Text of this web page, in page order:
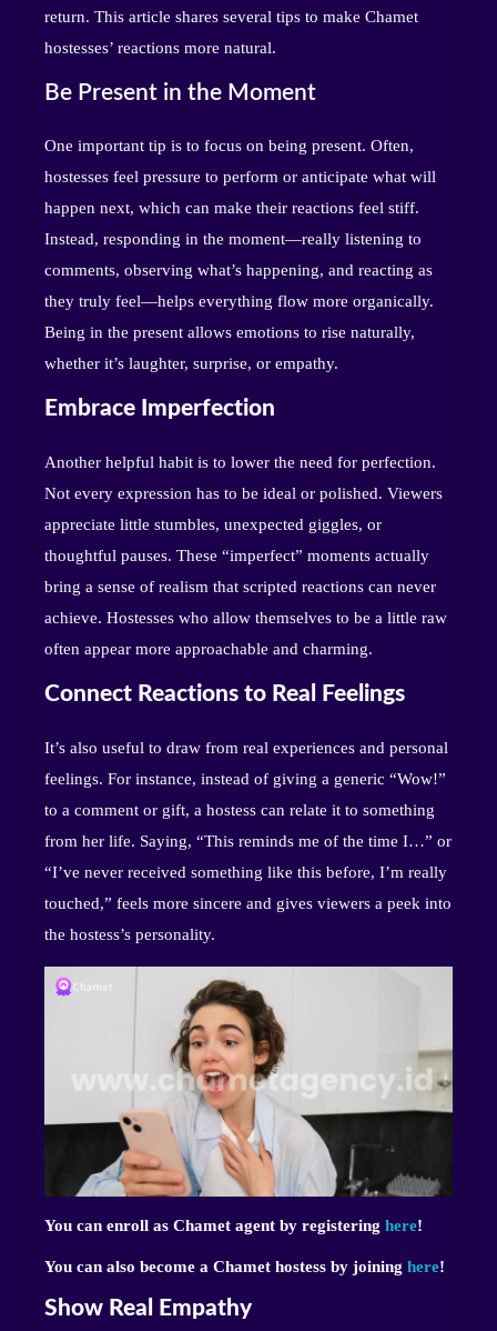
return. This article shares several tips to make Chamet
hostesses’ reactions more natural.
Be Present in the Moment
One important tip is to focus on being present. Often,
hostesses feel pressure to perform or anticipate what will
happen next, which can make their reactions feel stiff.
Instead, responding in the moment—really listening to
comments, observing what’s happening, and reacting as
they truly feel—helps everything flow more organically.
Being in the present allows emotions to rise naturally,
whether it’s laughter, surprise, or empathy.
Embrace Imperfection
Another helpful habit is to lower the need for perfection.
Not every expression has to be ideal or polished. Viewers
appreciate little stumbles, unexpected giggles, or
thoughtful pauses. These “imperfect” moments actually
bring a sense of realism that scripted reactions can never
achieve. Hostesses who allow themselves to be a little raw
often appear more approachable and charming.
Connect Reactions to Real Feelings
It’s also useful to draw from real experiences and personal
feelings. For instance, instead of giving a generic “Wow!”
to a comment or gift, a hostess can relate it to something
from her life. Saying, “This reminds me of the time I…” or
“I’ve never received something like this before, I’m really
touched,” feels more sincere and gives viewers a peek into
the hostess’s personality.
You can enroll as Chamet agent by registering here!
You can also become a Chamet hostess by joining here!
Show Real Empathy